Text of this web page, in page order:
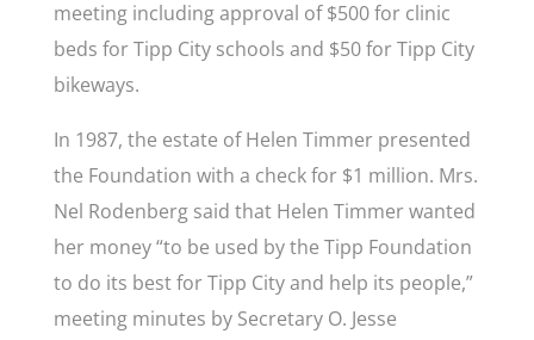
meeting including approval of $500 for clinic
beds for Tipp City schools and $50 for Tipp City
bikeways.
In 1987, the estate of Helen Timmer presented
the Foundation with a check for $1 million. Mrs.
Nel Rodenberg said that Helen Timmer wanted
her money “to be used by the Tipp Foundation
to do its best for Tipp City and help its people,”
meeting minutes by Secretary O. Jesse